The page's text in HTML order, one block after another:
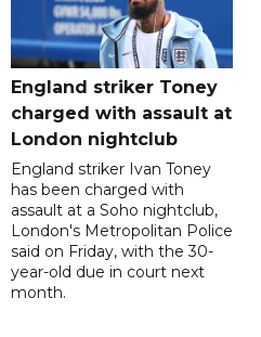
England striker Toney
charged with assault at
London nightclub
England striker Ivan Toney
has been charged with
assault at a Soho nightclub,
London's Metropolitan Police
said on Friday, with the 30-
year-old due in court next
month.